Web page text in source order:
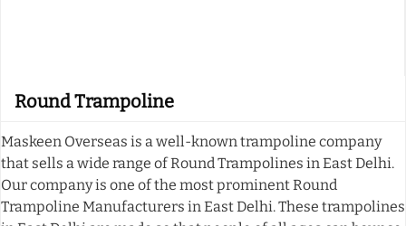
Round Trampoline
Maskeen Overseas is a well-known trampoline company
that sells a wide range of Round Trampolines in East Delhi.
Our company is one of the most prominent Round
Trampoline Manufacturers in East Delhi. These trampolines